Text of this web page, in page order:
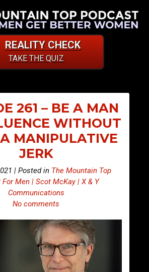
REALITY CHECK
TAKE THE QUIZ
261 – BE A MAN
WITHOUT
MANIPULATIVE
JERK
| Posted in The Mountain Top
Men | Scot McKay | X & Y
Communications
No comments